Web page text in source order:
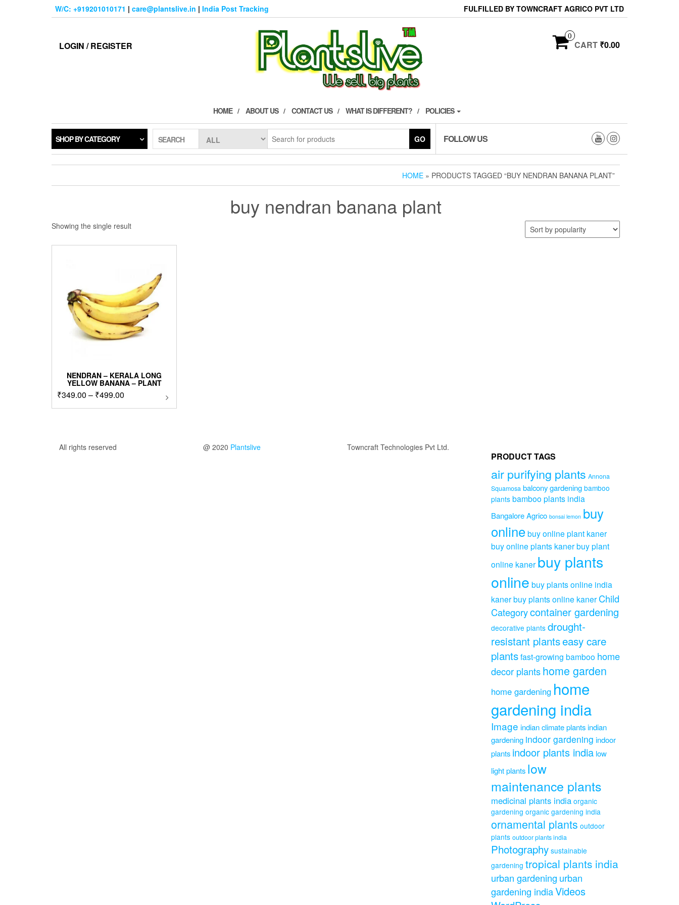
W/C: +919201010171 | care@plantslive.in | India Post Tracking FULFILLED BY TOWNCRAFT AGRICO PVT LTD
LOGIN / REGISTER
0
CART ₹0.00
HOME ABOUT US CONTACT US WHAT IS DIFFERENT? POLICIES
SHOP BY CATEGORY SEARCH GO FOLLOW US
HOME » PRODUCTS TAGGED “BUY NENDRAN BANANA PLANT”
buy nendran banana plant
Showing the single result
NENDRAN – KERALA LONG
YELLOW BANANA – PLANT
₹349.00 – ₹499.00
range:
This
All rights reserved @ 2020 Plantslive Towncraft Technologies Pvt Ltd.
PRODUCT TAGS
air purifying plants Annona
Squamosa balcony gardening bamboo
plants bamboo plants india
Bangalore Agrico bonsai lemon buy
onlinebuy online plant kaner
buy online plants kanerbuy plant
online kaner buy plants
online buy plants online india
kanerbuy plants online kaner Child
Categorycontainer gardening
decorative plants drought-
resistant plantseasy care
plantsfast-growing bamboo home
decor plantshome garden
home gardening home
gardening india
Image indian climate plantsindian
gardening indoor gardening indoor
plants indoor plants india low
light plants low
maintenance plants
medicinal plants india organic
gardening organic gardening india
ornamental plants outdoor
plants outdoor plants india
Photography sustainable
gardening tropical plants india
urban gardening urban
gardening indiaVideos